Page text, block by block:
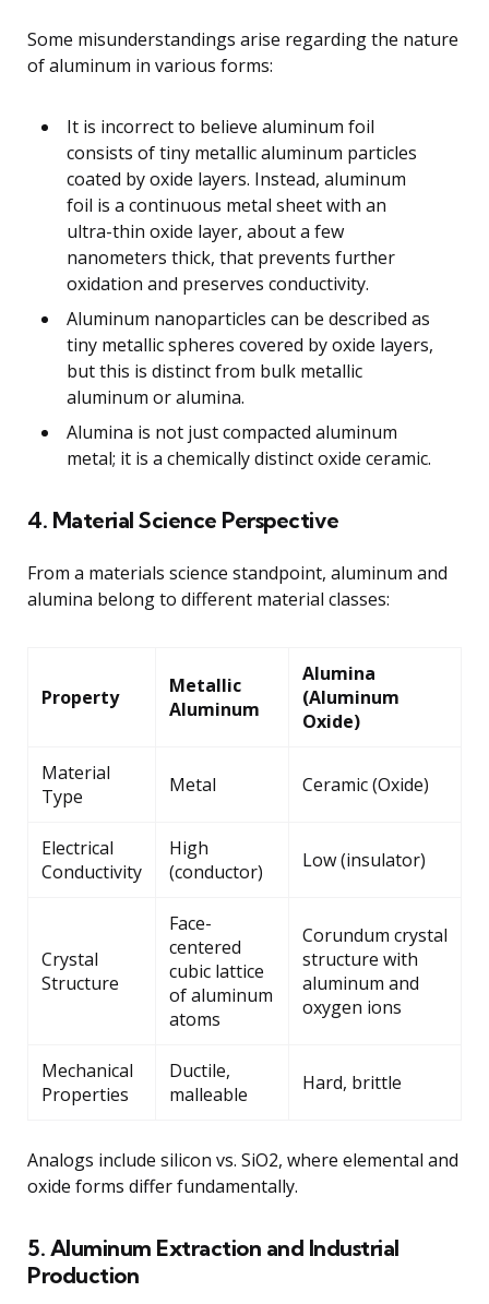
Some misunderstandings arise regarding the nature
of aluminum in various forms:
It is incorrect to believe aluminum foil
consists of tiny metallic aluminum particles
coated by oxide layers. Instead, aluminum
foil is a continuous metal sheet with an
ultra-thin oxide layer, about a few
nanometers thick, that prevents further
oxidation and preserves conductivity.
Aluminum nanoparticles can be described as
tiny metallic spheres covered by oxide layers,
but this is distinct from bulk metallic
aluminum or alumina.
Alumina is not just compacted aluminum
metal; it is a chemically distinct oxide ceramic.
4. Material Science Perspective
From a materials science standpoint, aluminum and
alumina belong to different material classes:
Property
Metallic
Aluminum
Alumina
(Aluminum
Oxide)
Material
Type
Metal Ceramic (Oxide)
Electrical
Conductivity
High
(conductor)
Low (insulator)
Crystal
Structure
Face-
centered
cubic lattice
of aluminum
atoms
Corundum crystal
structure with
aluminum and
oxygen ions
Mechanical
Properties
Ductile,
malleable
Hard, brittle
Analogs include silicon vs. SiO2, where elemental and
oxide forms differ fundamentally.
5. Aluminum Extraction and Industrial
Production